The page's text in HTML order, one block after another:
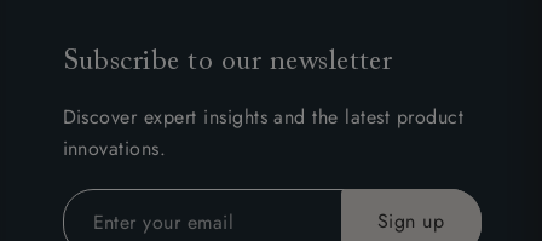
Subscribe to our newsletter
Discover expert insights and the latest product
innovations.